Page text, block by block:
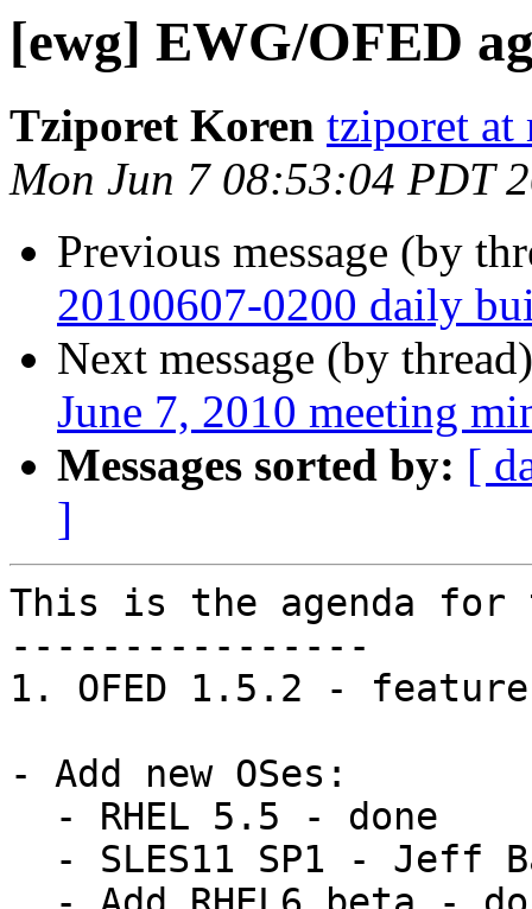
[ewg] EWG/OFED
Tziporet Koren tziporet at
Mon Jun 7 08:53:04 PDT
Previous message (by
20100607-0200 daily
Next message (by
June 7, 2010 meeting
Messages sorted by: [
]
This is the agenda for
----------------
1. OFED 1.5.2 -
- Add new OSes: